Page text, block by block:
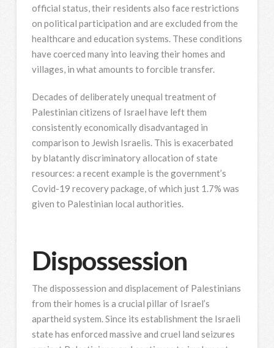
official status, their residents also face restrictions
on political participation and are excluded from the
healthcare and education systems. These conditions
have coerced many into leaving their homes and
villages, in what amounts to forcible transfer.
Decades of deliberately unequal treatment of
Palestinian citizens of Israel have left them
consistently economically disadvantaged in
comparison to Jewish Israelis. This is exacerbated
by blatantly discriminatory allocation of state
resources: a recent example is the government’s
Covid-19 recovery package, of which just 1.7% was
given to Palestinian local authorities.
Dispossession
The dispossession and displacement of Palestinians
from their homes is a crucial pillar of Israel’s
apartheid system. Since its establishment the Israeli
state has enforced massive and cruel land seizures